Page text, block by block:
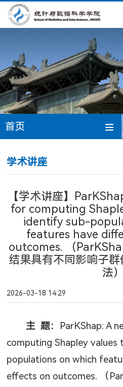
首页
学术讲座
【学术讲座】
for computing
identify sub-
features have
outcomes. （
结果具有不同影响子
法）
2026-03-18 14:29
主 题：
ParKShap: A
computing Shapley
populations on which
effects on outcomes.
（